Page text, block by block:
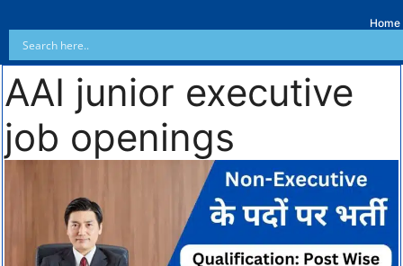
Home
AAI junior executive
job openings